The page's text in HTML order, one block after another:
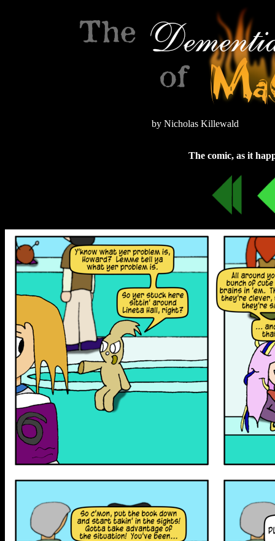
by Nicholas Killewald